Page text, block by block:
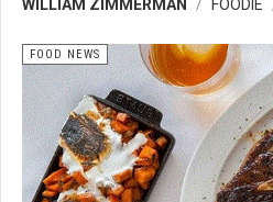
WILLIAM ZIMMERMAN FOODIE
FOOD NEWS